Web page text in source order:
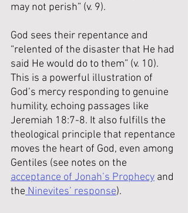
may not perish” (v. 9).
God sees their repentance and
“relented of the disaster that He had
said He would do to them” (v. 10).
This is a powerful illustration of
God’s mercy responding to genuine
humility, echoing passages like
Jeremiah 18:7-8. It also fulfills the
theological principle that repentance
moves the heart of God, even among
Gentiles (see notes on the
acceptance of Jonah’s Prophecy and
the Ninevites’ response).